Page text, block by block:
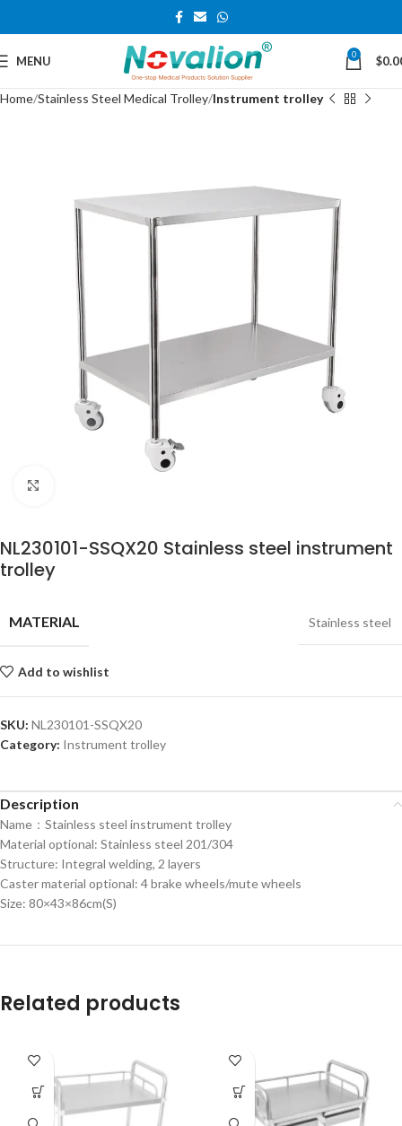
MENU 0 $
Home Stainless Steel Medical Trolley Instrument trolley
NL230101-SSQX20 Stainless steel instrument
trolley
MATERIAL Stainless steel
Add to wishlist
SKU: NL230101-SSQX20
Category: Instrument trolley
Description
Name：Stainless steel instrument trolley
Material optional: Stainless steel 201/304
Structure: Integral welding, 2 layers
Caster material optional: 4 brake wheels/mute wheels
Size: 80×43×86cm(S)
Related products